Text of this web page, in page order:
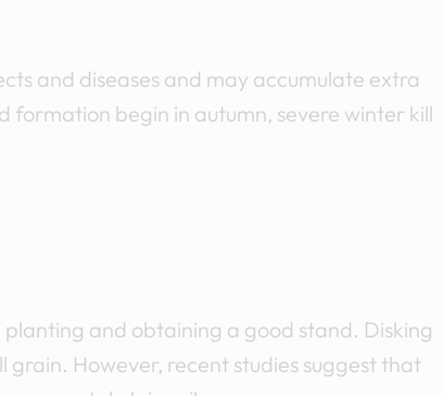
and diseases and may accumulate extra
begin in autumn, severe winter kill
and obtaining a good stand. Disking
However, recent studies suggest that